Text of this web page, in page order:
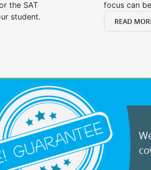
the SAT
student.
focus can
READ